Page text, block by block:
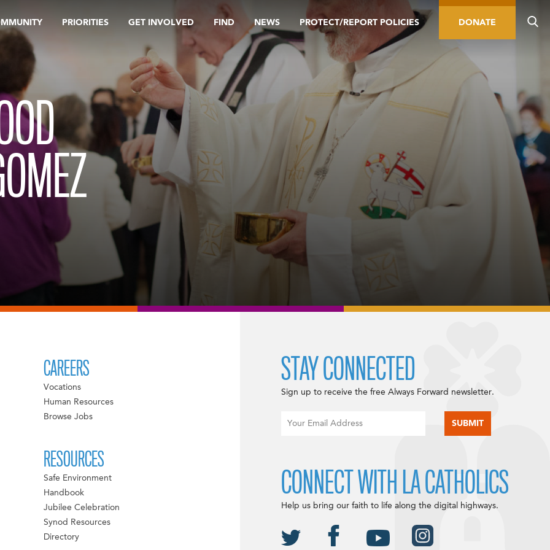
PRIORITIES GET INVOLVED FIND NEWS PROTECT/REPORT POLICIES DONATE
CAREERS
Vocations
Human Resources
Browse Jobs
RESOURCES
Safe Environment
Handbook
Jubilee Celebration
Synod Resources
Directory
STAY CONNECTED
Sign up to receive the free Always Forward newsletter.
CONNECT WITH LA CATHOLICS
Help us bring our faith to life along the digital highways.